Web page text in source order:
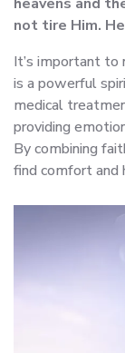
not tire Him.
It’s important
is a powerful
medical
providing
By combining
find comfort and